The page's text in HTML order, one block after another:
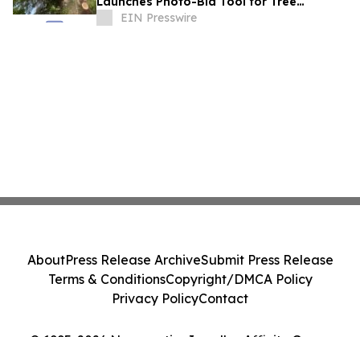
Removal and Hurricane Prep in Southwest
EIN Presswire
AboutPress Release ArchiveSubmit Press Release
Terms & ConditionsCopyright/DMCA Policy
Privacy PolicyContact